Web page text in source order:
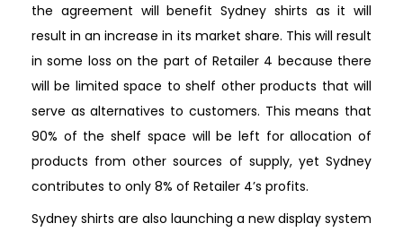
the agreement will benefit Sydney shirts as it will
result in an increase in its market share. This will result
in some loss on the part of Retailer 4 because there
will be limited space to shelf other products that will
serve as alternatives to customers. This means that
90% of the shelf space will be left for allocation of
products from other sources of supply, yet Sydney
contributes to only 8% of Retailer 4’s profits.
Sydney shirts are also launching a new display system